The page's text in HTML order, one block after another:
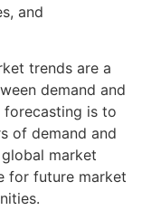
and
trends are a
demand and
forecasting is to
of demand and
market
for future market